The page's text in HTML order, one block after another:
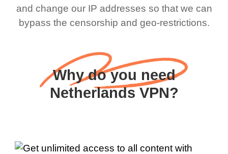
and change our IP addresses so that we can
bypass the censorship and geo-restrictions.
Why do you need
Netherlands VPN?